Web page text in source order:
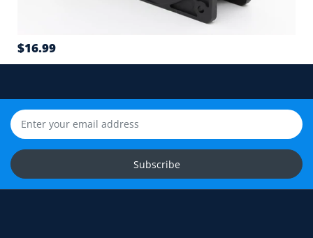
Cable length and application environment
connector and equipment. We will help check
compatibility before you order.
Upload Fan Photos
Ask for Compatibility Check
$16.99
Subscribe